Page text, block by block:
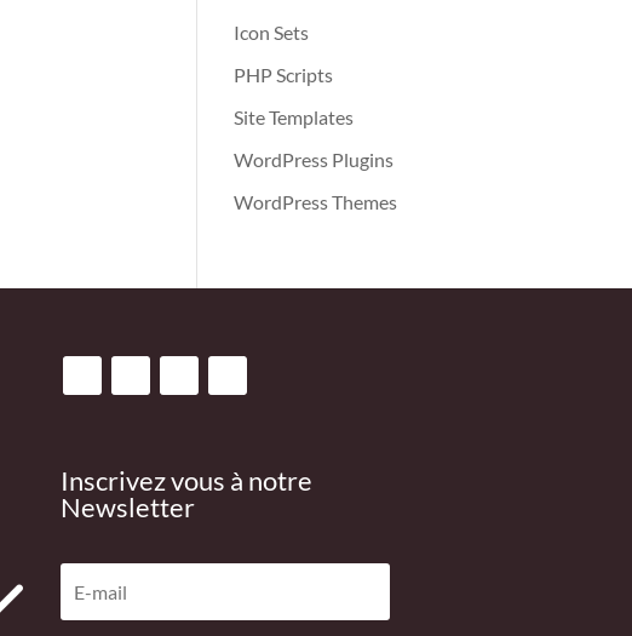
Icon Sets
PHP Scripts
Site Templates
WordPress Plugins
WordPress Themes
Inscrivez vous à notre
Newsletter